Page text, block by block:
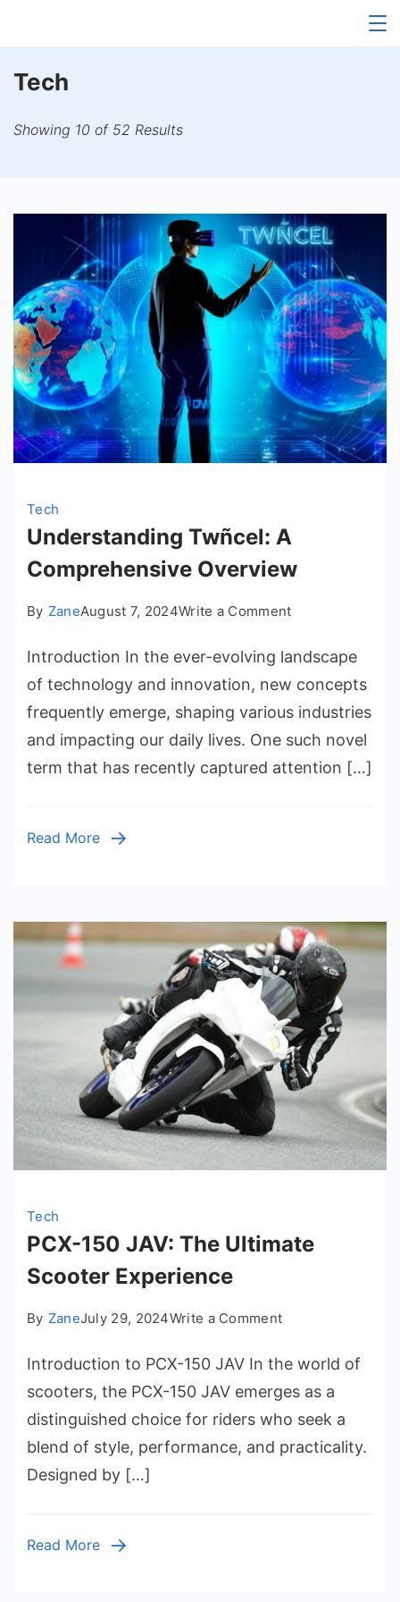
Tech
Showing 10 of 52 Results
Tech
Understanding Twñcel: A
Comprehensive Overview
By ZaneAugust 7, 2024Write a Commenton
Twñcel:
A
Comprehensive
Introduction In the ever-evolving landscape
of technology and innovation, new concepts
frequently emerge, shaping various industries
and impacting our daily lives. One such novel
term that has recently captured attention […]
Read More
Tech
PCX-150 JAV: The Ultimate
Scooter Experience
By ZaneJuly 29, 2024Write a Commenton
150
JAV:
Scooter
Introduction to PCX-150 JAV In the world of
scooters, the PCX-150 JAV emerges as a
distinguished choice for riders who seek a
blend of style, performance, and practicality.
Designed by […]
Read More